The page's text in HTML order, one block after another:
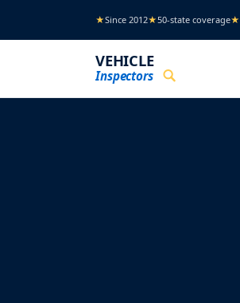
★Since 2012★50-state coverage★
VEHICLE
Inspectors